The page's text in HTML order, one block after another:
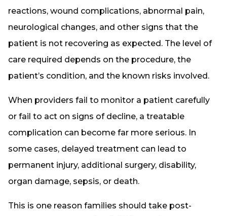
reactions, wound complications, abnormal pain,
neurological changes, and other signs that the
patient is not recovering as expected. The level of
care required depends on the procedure, the
patient’s condition, and the known risks involved.
When providers fail to monitor a patient carefully
or fail to act on signs of decline, a treatable
complication can become far more serious. In
some cases, delayed treatment can lead to
permanent injury, additional surgery, disability,
organ damage, sepsis, or death.
This is one reason families should take post-